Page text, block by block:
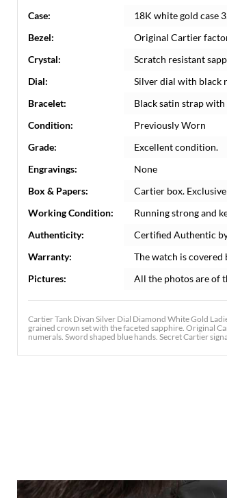
Case:
18K white gold case
Bezel:
Original Cartier
Crystal:
Scratch resistant
Dial:
Silver dial with black
Bracelet:
Black satin strap
Condition:
Previously Worn
Grade:
Excellent condition.
Engravings:
None
Box & Papers:
Cartier box.
Working Condition:
Running strong and
Authenticity:
Certified Authentic
Warranty:
The watch is
Pictures:
All the photos are of
Cartier Tank Divan Silver Dial Diamond White Gold
grained crown set with the faceted sapphire. Original
numerals. Sword shaped blue hands. Secret Cartier